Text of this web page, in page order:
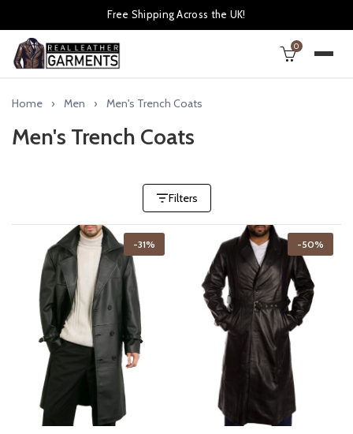
Free Shipping Across the UK!
0
Home Men Men's Trench Coats
Men's Trench Coats
Filters
-31% -50%